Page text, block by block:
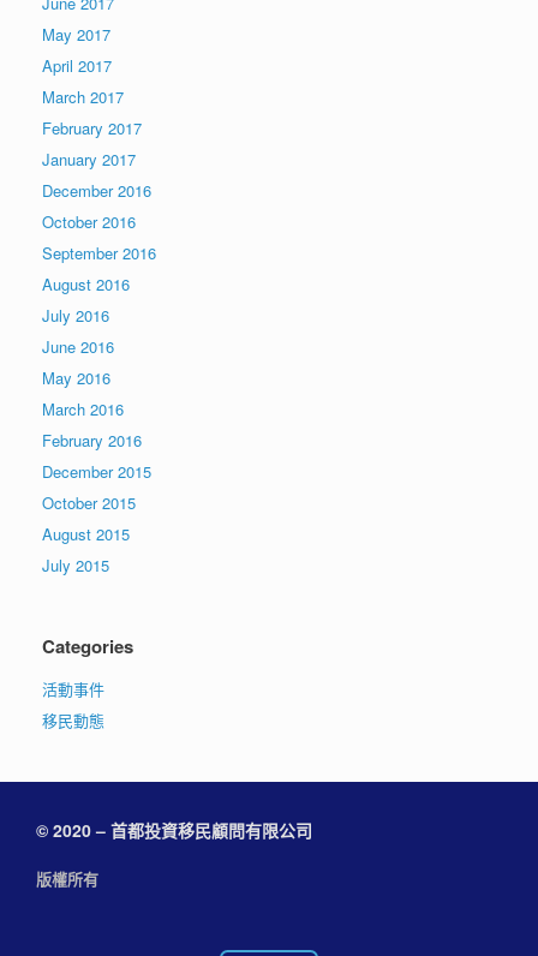
May 2017
April 2017
March 2017
February 2017
January 2017
December 2016
October 2016
September 2016
August 2016
July 2016
June 2016
May 2016
March 2016
February 2016
December 2015
October 2015
August 2015
July 2015
Categories
活動事件
移民動態
© 2020 – 首都投資移民顧問有限公司
版權所有